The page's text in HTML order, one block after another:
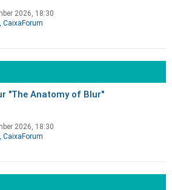
2026, 18:30
, CaixaForum
"The Anatomy of Blur"
2026, 18:30
, CaixaForum